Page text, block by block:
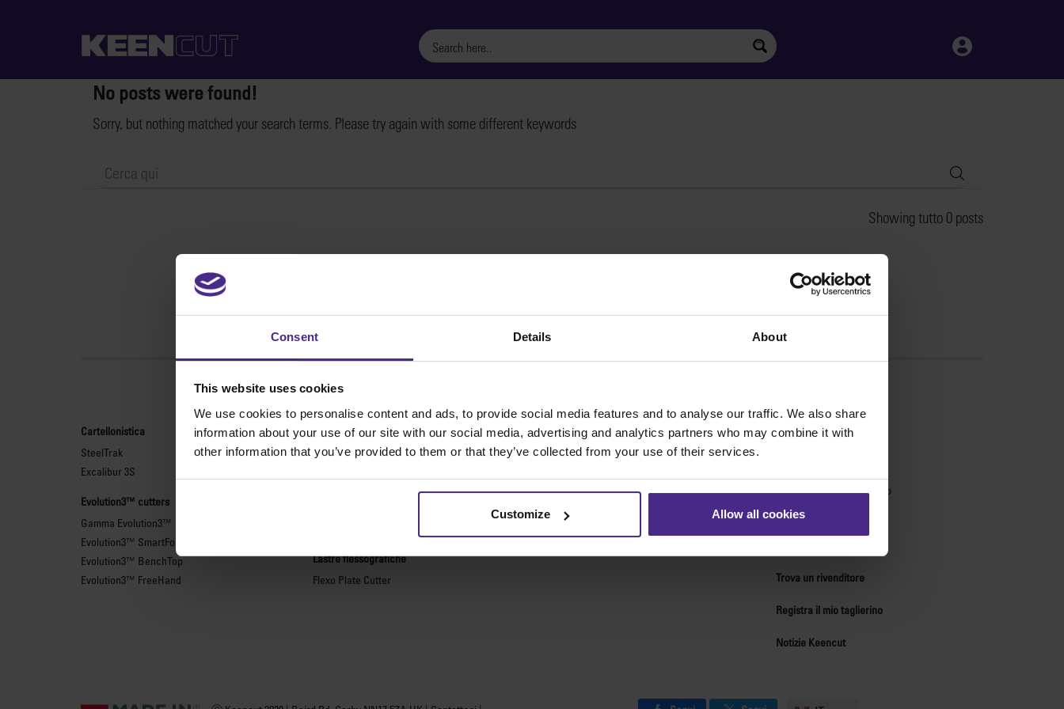
Consent Details About
This website uses cookies
We use cookies to personalise content and ads, to provide social media features and to analyse our traffic. We also share
information about your use of our site with our social media, advertising and analytics partners who may combine it with
other information that you’ve provided to them or that they’ve collected from your use of their services.
Customize Allow all cookies
No posts were found!
Sorry, but nothing matched your search terms. Please try again with some different keywords
Showing tutto 0 posts
Le macchine da taglio migliori al mondo
Cartellonistica
SteelTrak
Excalibur 3S
Evolution3™ cutters
Gamma Evolution3™
Evolution3™ SmartFold
Evolution3™ BenchTop
Evolution3™ FreeHand
Taglierine generiche
Sabre Series 2
Lastre flessografiche
Flexo Plate Cutter
Incorniciatura
Ultimat Futura
Excalibur 5000
Benches
Supporto tecnico
Forum di supporto tecnico
Chi siamo
Trova un rivenditore
Registra il mio taglierino
Notizie Keencut